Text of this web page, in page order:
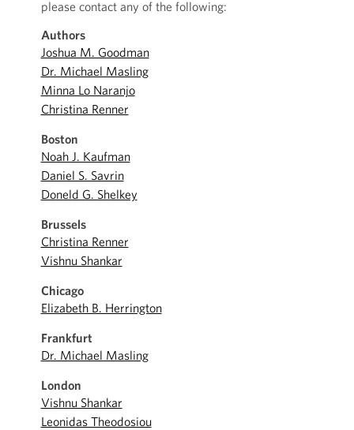
please contact any of the following:
Authors
Joshua M. Goodman
Dr. Michael Masling
Minna Lo Naranjo
Christina Renner
Boston
Noah J. Kaufman
Daniel S. Savrin
Doneld G. Shelkey
Brussels
Christina Renner
Vishnu Shankar
Chicago
Elizabeth B. Herrington
Frankfurt
Dr. Michael Masling
London
Vishnu Shankar
Leonidas Theodosiou